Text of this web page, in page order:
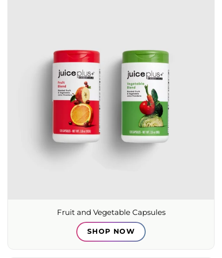
Fruit and Vegetable Capsules
SHOP NOW